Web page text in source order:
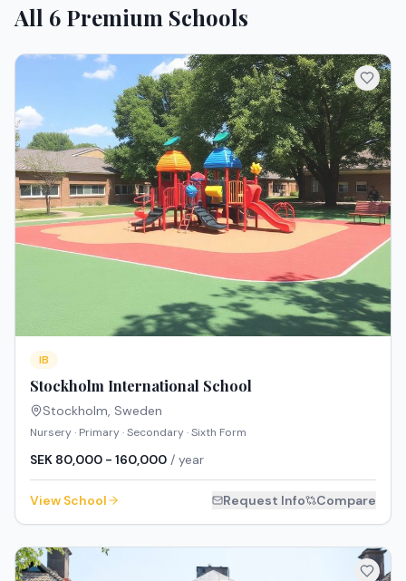
All 6 Premium Schools
IB
Stockholm International School
Stockholm Sweden
Nursery · Primary · Secondary · Sixth Form
SEK 80,000 - 160,000 / year
View School Request Info Compare